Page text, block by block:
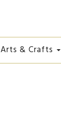
Arts & Crafts